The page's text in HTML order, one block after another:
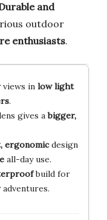
and
outdoor
enthusiasts.
views in low light
.
gives abigger,
ergonomicdesign
all-day use.
build for
adventures.